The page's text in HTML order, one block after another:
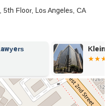
founded in 1950, reflects
clients with the
a firm that has a proven track
is a notable highlight. The
accessible entrance, parking lot,
a genuine effort to be
Floor, Los Angeles, CA
Klein Randi